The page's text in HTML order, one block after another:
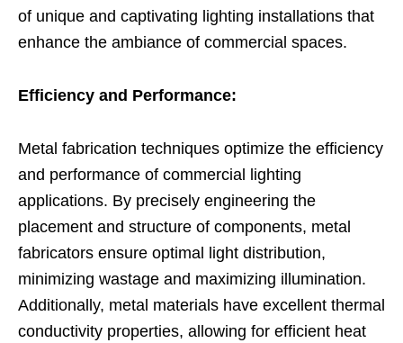
of unique and captivating lighting installations that
enhance the ambiance of commercial spaces.
Efficiency and Performance:
Metal fabrication techniques optimize the efficiency
and performance of commercial lighting
applications. By precisely engineering the
placement and structure of components, metal
fabricators ensure optimal light distribution,
minimizing wastage and maximizing illumination.
Additionally, metal materials have excellent thermal
conductivity properties, allowing for efficient heat